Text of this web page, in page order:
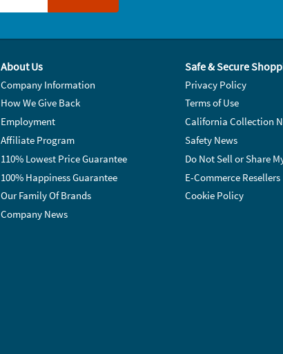
About Us
Company Information
How We Give Back
Employment
Affiliate Program
110% Lowest Price Guarantee
100% Happiness Guarantee
Our Family Of Brands
Company News
Safe & Secure
Privacy Policy
Terms of Use
California Collection
Safety News
Do Not Sell or Share
E-Commerce Resellers
Cookie Policy